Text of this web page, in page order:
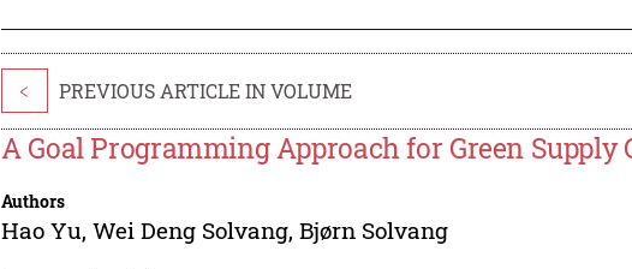
< PREVIOUS ARTICLE IN VOLUME
A Goal Programming Approach for Green
Authors
Hao Yu,Wei Deng Solvang,Bjørn Solvang